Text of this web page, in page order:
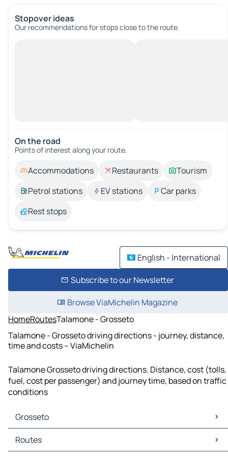
Stopover ideas
Our recommendations for stops close to the route.
On the road
Points of interest along your route.
Accommodations Restaurants
Tourism
Petrol stations
EV stations
Car parks
Rest stops
English - International
Subscribe to our Newsletter
Browse ViaMichelin Magazine
HomeRoutesTalamone - Grosseto
Talamone - Grosseto driving directions - journey, distance,
time and costs – ViaMichelin
Talamone Grosseto driving directions. Distance, cost (tolls,
fuel, cost per passenger) and journey time, based on traffic
conditions
Grosseto
Grosseto Maps
Grosseto Traffic
Routes